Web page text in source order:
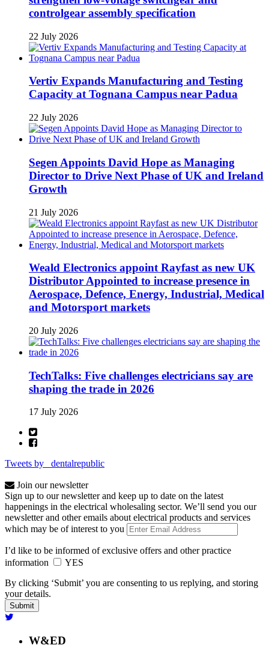
controlgear assembly specification
22 July 2026
Vertiv Expands Manufacturing and Testing
Capacity at Tognana Campus near Padua
22 July 2026
Segen Appoints David Hope as Managing
Director to Drive Next Phase of UK and Ireland
Growth
21 July 2026
Weald Electronics appoint Rayfast as new UK
Distributor Appointed to increase presence in
Aerospace, Defence, Energy, Industrial, Medical
and Motorsport markets
20 July 2026
TechTalks: Five challenges electricians say are
shaping the trade in 2026
17 July 2026
Tweets by _dentalrepublic
Join our newsletter
Sign up to our newsletter and keep up to date on the latest
happenings in the electrical wholesaling sector. We’ll send you our
newsletter and other emails about electrical products and services
which may be of interest to you
I’d like to be informed of exclusive offers and other practice
information
YES
By clicking ‘Submit’ you are consenting to us replying, and storing
your details.
W&ED